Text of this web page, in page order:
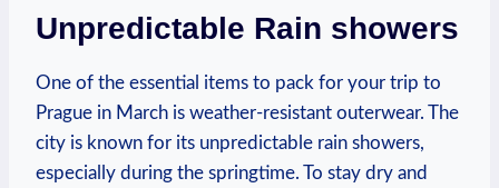
Unpredictable Rain showers
One of the essential items to pack for your trip to
Prague in March is weather-resistant outerwear. The
city is known for its unpredictable rain showers,
especially during the springtime. To stay dry and